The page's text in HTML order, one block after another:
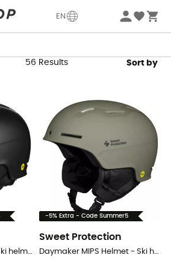
EN
Ski Helmets
56 Results Sort by
Winder Mips Helmet - Ski helmet
-5% Extra - Code Summer5
Sweet Protection
Daymaker MIPS Helmet - Ski helmet